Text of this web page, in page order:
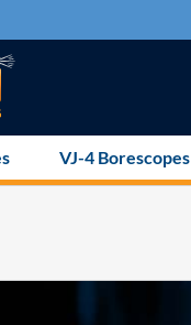
VJ-4 Borescopes